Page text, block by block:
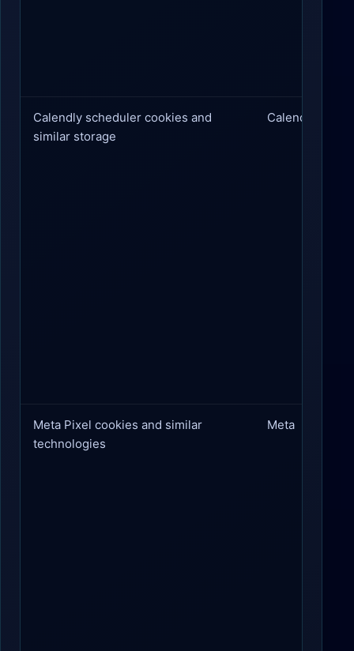
Calendly scheduler cookies and
similar storage
Calendly
Meta Pixel cookies and similar
technologies
Meta